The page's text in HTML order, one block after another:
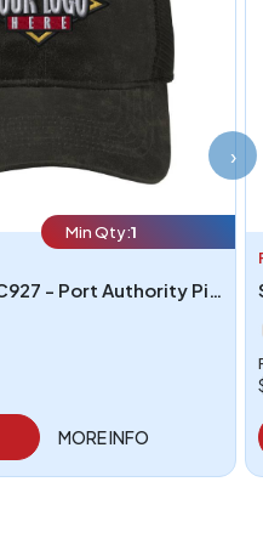
Min Qty:1
Port Authority C927 - Port Authority Pigment Print Mesh Back Cap
MORE INFO
›